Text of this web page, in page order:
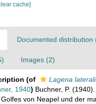
cache]
Documented distribution
Images (2)
(of
Lagena
1940) Buchner, P.
von Neapel und der